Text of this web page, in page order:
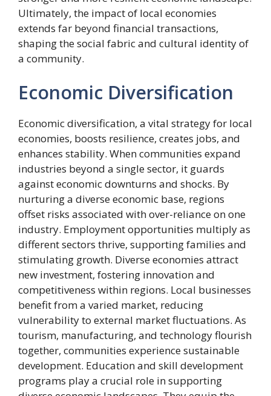
Ultimately, the impact of local economies
extends far beyond financial transactions,
shaping the social fabric and cultural identity of
a community.
Economic Diversification
Economic diversification, a vital strategy for local
economies, boosts resilience, creates jobs, and
enhances stability. When communities expand
industries beyond a single sector, it guards
against economic downturns and shocks. By
nurturing a diverse economic base, regions
offset risks associated with over-reliance on one
industry. Employment opportunities multiply as
different sectors thrive, supporting families and
stimulating growth. Diverse economies attract
new investment, fostering innovation and
competitiveness within regions. Local businesses
benefit from a varied market, reducing
vulnerability to external market fluctuations. As
tourism, manufacturing, and technology flourish
together, communities experience sustainable
development. Education and skill development
programs play a crucial role in supporting